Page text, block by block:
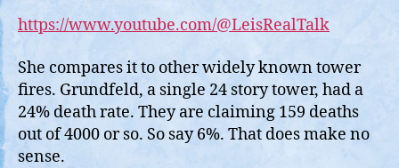
https://www.youtube.com/@LeisRealTalk
She compares it to other widely known tower
fires. Grundfeld, a single 24 story tower, had a
24% death rate. They are claiming 159 deaths
out of 4000 or so. So say 6%. That does make no
sense.